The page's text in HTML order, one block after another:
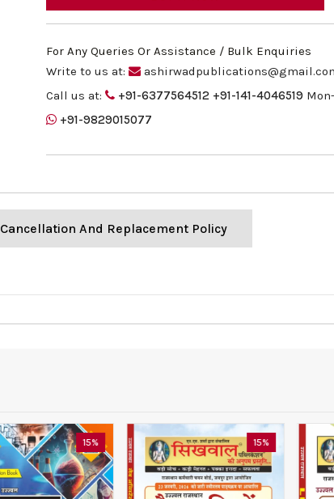
For Any Queries Or Assistance / Bulk Enquiries
Write to us at:
Call us at:
+91-6377564512 +91-141-4046519
+91-9829015077
Cancellation And Replacement Policy
15% 15%